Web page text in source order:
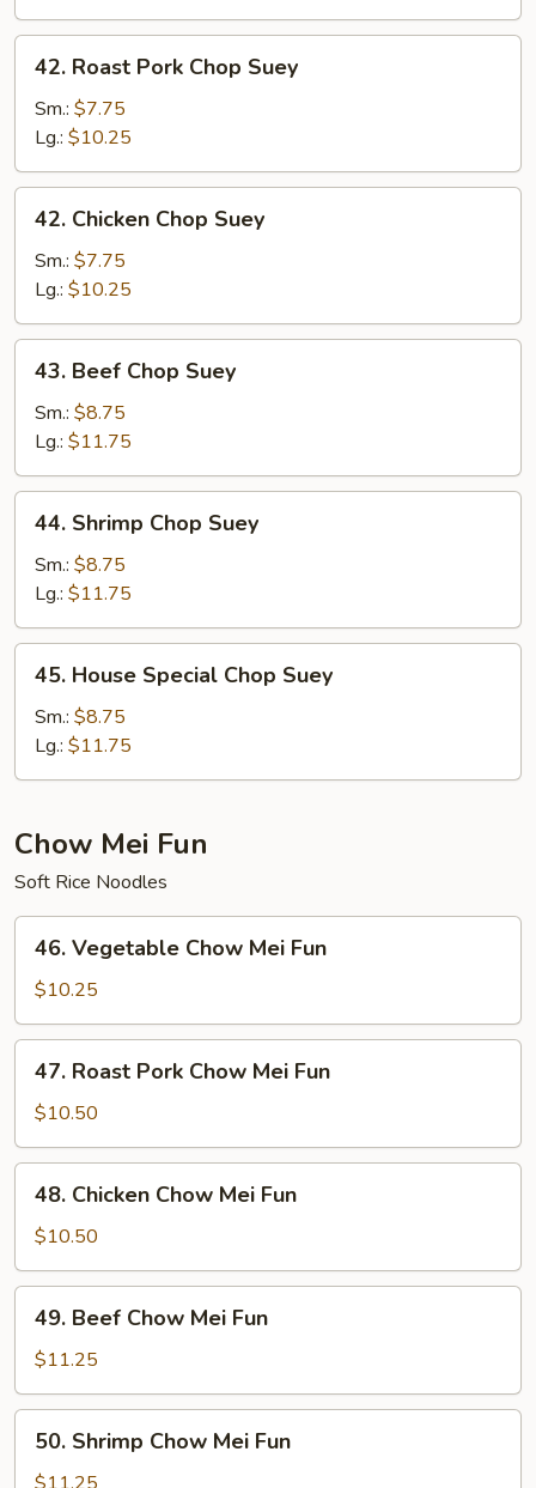
Roast
Pork
Chop
Suey
42. Roast Pork Chop Suey
Sm.: $7.75
Lg.: $10.25
Chicken
Chop
Suey
42. Chicken Chop Suey
Sm.: $7.75
Lg.: $10.25
Beef
Chop
Suey
43. Beef Chop Suey
Sm.: $8.75
Lg.: $11.75
Shrimp
Chop
Suey
44. Shrimp Chop Suey
Sm.: $8.75
Lg.: $11.75
House
Special
Chop
Suey
45. House Special Chop Suey
Sm.: $8.75
Lg.: $11.75
Chow Mei Fun
Soft Rice Noodles
Vegetable
Chow
Mei
Fun
46. Vegetable Chow Mei Fun
$10.25
Roast
Pork
Chow
Mei
Fun
47. Roast Pork Chow Mei Fun
$10.50
Chicken
Chow
Mei
Fun
48. Chicken Chow Mei Fun
$10.50
Beef
Chow
Mei
Fun
49. Beef Chow Mei Fun
$11.25
Shrimp
Chow
50. Shrimp Chow Mei Fun